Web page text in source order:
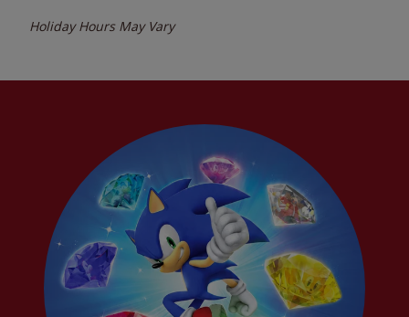
Holiday Hours May Vary